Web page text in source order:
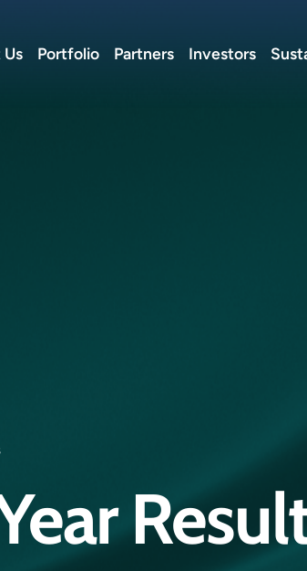
Portfolio Partners Investors